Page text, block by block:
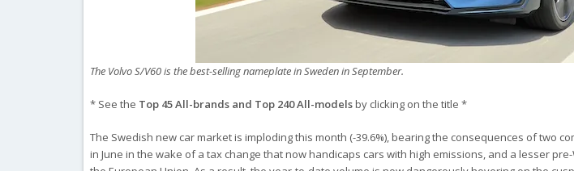
The Volvo S/V60 is the best-selling nameplate in Sweden in September.
* See the Top 45 All-brands and Top 240 All-modelsby clicking on the title *
The Swedish new car market is imploding this month (-39.6%), bearing the consequences of two
in June in the wake of a tax change that now handicaps cars with high emissions, and a lesser